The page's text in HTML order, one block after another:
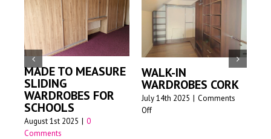
MADE TO MEASURE
SLIDING
WARDROBES FOR
SCHOOLS
August 1st 2025 | 0
Comments
WALK-IN
WARDROBES CORK
July 14th 2025 | Comments
Offon